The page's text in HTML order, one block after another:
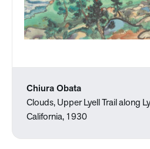
Chiura Obata
Clouds, Upper Lyell Trail along
California, 1930